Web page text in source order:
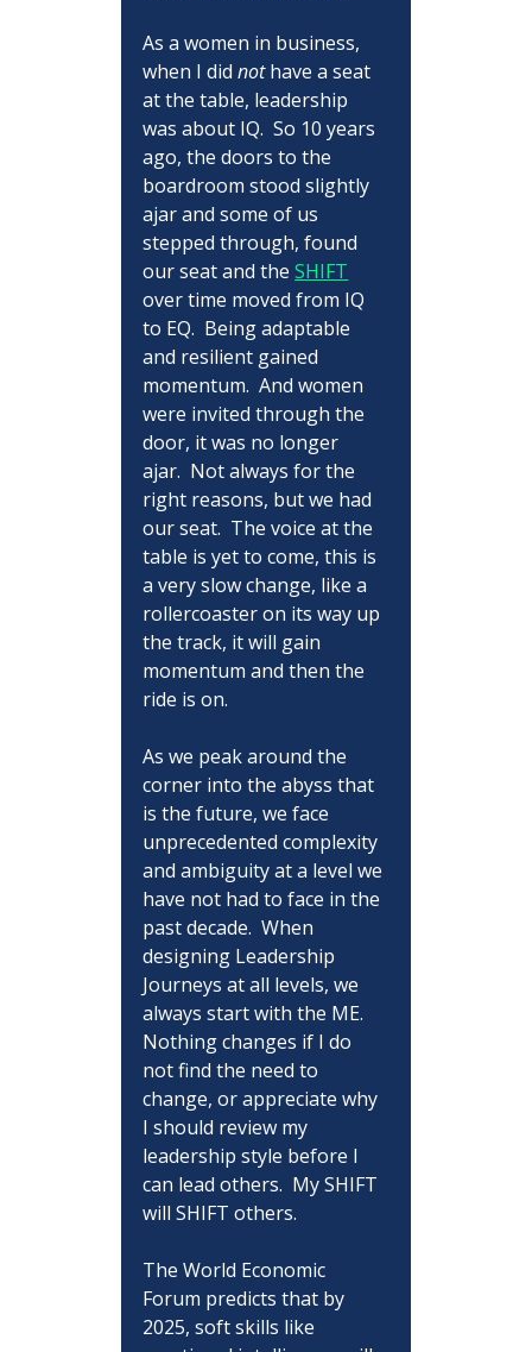
As a women in business,
when I did not have a seat
at the table, leadership
was about IQ.  So 10 years
ago, the doors to the
boardroom stood slightly
ajar and some of us
stepped through, found
our seat and the SHIFT
over time moved from IQ
to EQ.  Being adaptable
and resilient gained
momentum.  And women
were invited through the
door, it was no longer
ajar.  Not always for the
right reasons, but we had
our seat.  The voice at the
table is yet to come, this is
a very slow change, like a
rollercoaster on its way up
the track, it will gain
momentum and then the
ride is on.
As we peak around the
corner into the abyss that
is the future, we face
unprecedented complexity
and ambiguity at a level we
have not had to face in the
past decade.  When
designing Leadership
Journeys at all levels, we
always start with the ME.
Nothing changes if I do
not find the need to
change, or appreciate why
I should review my
leadership style before I
can lead others.  My SHIFT
will SHIFT others.
The World Economic
Forum predicts that by
2025, soft skills like